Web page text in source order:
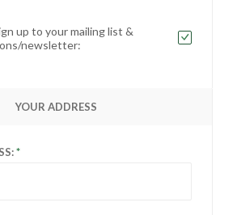
up to your mailing list &
newsletter:
YOUR ADDRESS